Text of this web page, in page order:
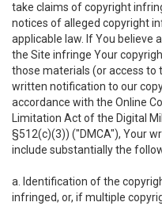
take claims of copyright
notices of alleged copyright
applicable law. If You believe
the Site infringe Your
those materials (or access
written notification to our
accordance with the Online
Limitation Act of the Digital
§512(c)(3)) ("DMCA"), Your
include substantially the
a. Identification of the
infringed, or, if multiple